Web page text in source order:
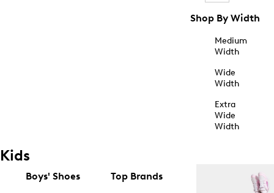
Shop By Width
Medium
Width
Wide
Width
Extra
Wide
Width
Kids
Boys' Shoes Top Brands